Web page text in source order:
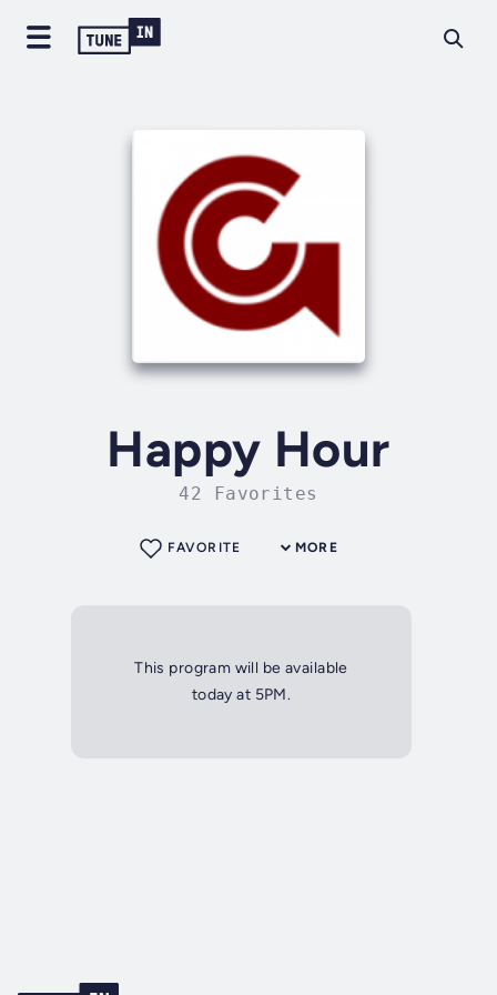
Happy Hour
42 Favorites
MORE
FAVORITE
This program will be available
today at 5PM.